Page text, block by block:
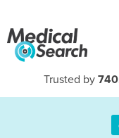
Trusted by